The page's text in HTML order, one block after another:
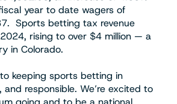
year to date wagers of
Sports betting tax revenue
rising to over $4 million — a
in Colorado.
keeping sports betting in
and responsible. We’re excited to